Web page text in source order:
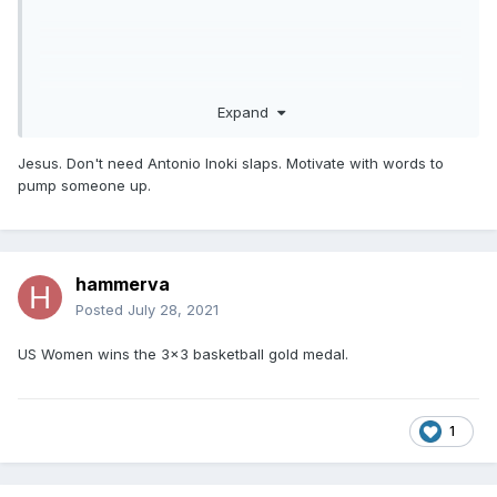
Expand
Jesus. Don't need Antonio Inoki slaps. Motivate with words to
pump someone up.
hammerva
Posted July 28, 2021
US Women wins the 3x3 basketball gold medal.
1